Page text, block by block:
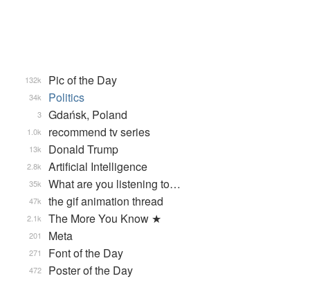
Pic of the Day
132k
Politics
34k
Gdańsk, Poland
3
recommend tv series
1.0k
Donald Trump
13k
Artificial Intelligence
2.8k
What are you listening to…
35k
the gif animation thread
47k
The More You Know ★
2.1k
Meta
201
Font of the Day
271
Poster of the Day
472